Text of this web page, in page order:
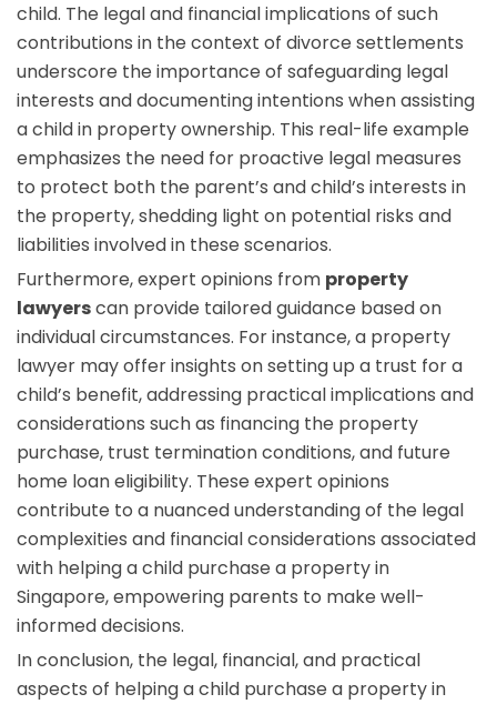
child. The legal and financial implications of such
contributions in the context of divorce settlements
underscore the importance of safeguarding legal
interests and documenting intentions when assisting
a child in property ownership. This real-life example
emphasizes the need for proactive legal measures
to protect both the parent’s and child’s interests in
the property, shedding light on potential risks and
liabilities involved in these scenarios.
Furthermore, expert opinions from property
lawyerscan provide tailored guidance based on
individual circumstances. For instance, a property
lawyer may offer insights on setting up a trust for a
child’s benefit, addressing practical implications and
considerations such as financing the property
purchase, trust termination conditions, and future
home loan eligibility. These expert opinions
contribute to a nuanced understanding of the legal
complexities and financial considerations associated
with helping a child purchase a property in
Singapore, empowering parents to make well-
informed decisions.
In conclusion, the legal, financial, and practical
aspects of helping a child purchase a property in